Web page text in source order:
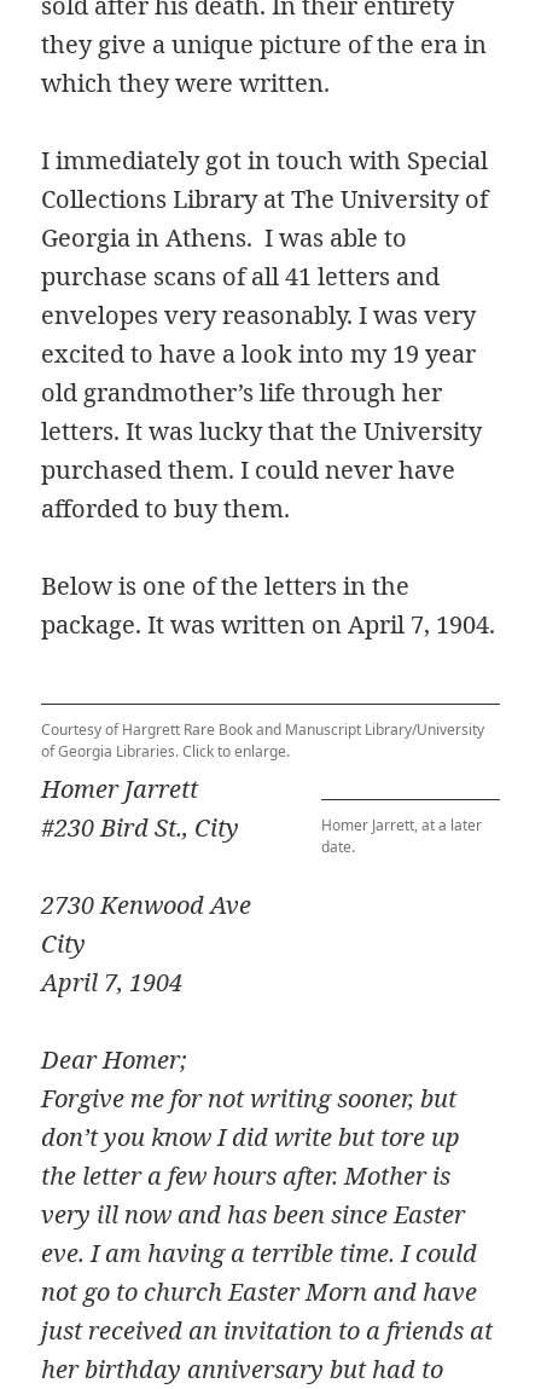
they give a unique picture of the era in
which they were written.
I immediately got in touch with Special
Collections Library at The University of
Georgia in Athens. I was able to
purchase scans of all 41 letters and
envelopes very reasonably. I was very
excited to have a look into my 19 year
old grandmother’s life through her
letters. It was lucky that the University
purchased them. I could never have
afforded to buy them.
Below is one of the letters in the
package. It was written on April 7, 1904.
Courtesy of Hargrett Rare Book and Manuscript Library/University
of Georgia Libraries. Click to enlarge.
Homer Jarrett, at a later
date.
Homer Jarrett
#230 Bird St., City
2730 Kenwood Ave
City
April 7, 1904
Dear Homer;
Forgive me for not writing sooner, but
don’t you know I did write but tore up
the letter a few hours after. Mother is
very ill now and has been since Easter
eve. I am having a terrible time. I could
not go to church Easter Morn and have
just received an invitation to a friends at
her birthday anniversary but had to